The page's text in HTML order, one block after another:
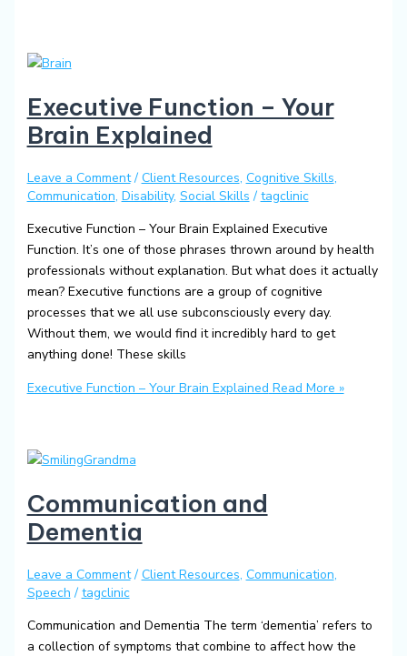
Executive Function – Your
Brain Explained
Leave a Comment / Client Resources, Cognitive Skills,
Communication, Disability, Social Skills / tagclinic
Executive Function – Your Brain Explained Executive
Function. It’s one of those phrases thrown around by health
professionals without explanation. But what does it actually
mean? Executive functions are a group of cognitive
processes that we all use subconsciously every day.
Without them, we would find it incredibly hard to get
anything done! These skills
Executive Function – Your Brain Explained Read More »
Communication and
Dementia
Leave a Comment / Client Resources, Communication,
Speech / tagclinic
Communication and Dementia The term ‘dementia’ refers to
a collection of symptoms that combine to affect how the